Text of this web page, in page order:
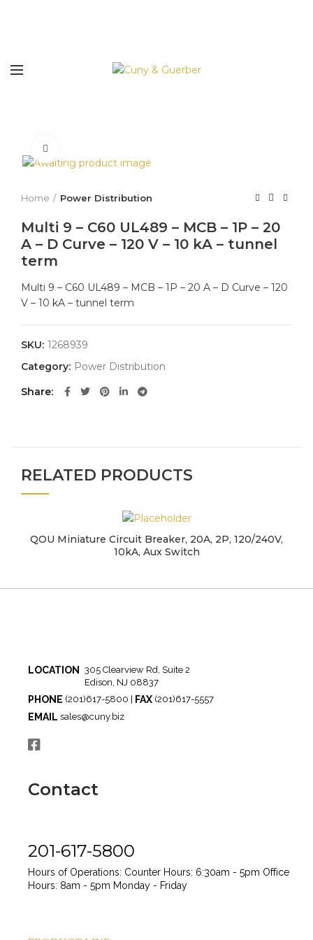
Home Power Distribution
Multi 9 – C60 UL489 – MCB – 1P – 20
A – D Curve – 120 V – 10 kA – tunnel
term
Multi 9 – C60 UL489 – MCB – 1P – 20 A – D Curve – 120
V – 10 kA – tunnel term
SKU: 1268939
Category: Power Distribution
Share
RELATED PRODUCTS
QOU Miniature Circuit Breaker, 20A, 2P, 120/240V,
10kA, Aux Switch
LOCATION
305 Clearview Rd, Suite 2
Edison, NJ 08837
PHONE (201)617-5800 | FAX (201)617-5557
EMAIL sales@cuny.biz
Contact
201-617-5800
Hours of Operations: Counter Hours: 6:30am - 5pm Office
Hours: 8am - 5pm Monday - Friday